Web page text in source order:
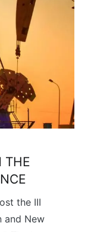
THE
the III
and New